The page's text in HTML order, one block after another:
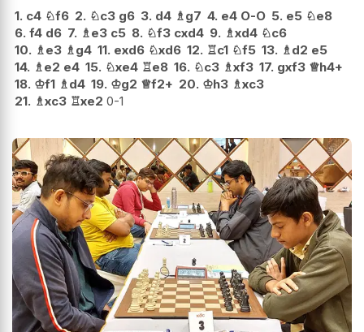
1. c4 ♘f6 2. ♘c3 g6 3. d4 ♗g7 4. e4 O-O 5. e5 ♘e8
6. f4 d6 7. ♗e3 c5 8. ♘f3 cxd4 9. ♗xd4 ♘c6
10. ♗e3 ♗g4 11. exd6 ♘xd6 12. ♖c1 ♘f5 13. ♗d2 e5
14. ♗e2 e4 15. ♘xe4 ♖e8 16. ♘c3 ♗xf3 17. gxf3 ♕h4+
18. ♔f1 ♗d4 19. ♔g2 ♕f2+ 20. ♔h3 ♗xc3
21. ♗xc3 ♖xe2 0-1